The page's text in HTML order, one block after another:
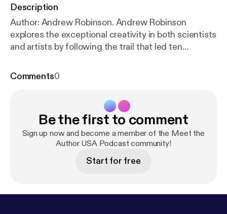
Description
Author: Andrew Robinson. Andrew Robinson
explores the exceptional creativity in both scientists
and artists by following the trail that led ten
famous creative breakthrough as an adult.
Comments0
Be the first to comment
Sign up now and become a member of the Meet the
Author USA Podcast community!
Start for free